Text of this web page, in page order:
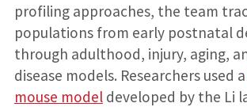
profiling approaches, the team
populations from early postnatal
through adulthood, injury, aging,
disease models. Researchers used a
mouse modeldeveloped by the Li